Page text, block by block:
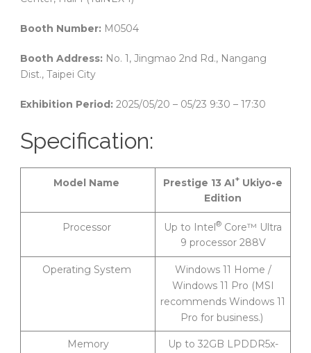
Booth Number: M0504
Booth Address: No. 1, Jingmao 2nd Rd., Nangang
Dist., Taipei City
Exhibition Period: 2025/05/20 – 05/23 9:30 – 17:30
Specification:
Model Name Prestige 13 AI+ Ukiyo-e
Edition
Processor Up to Intel® Core™ Ultra
9 processor 288V
Operating System
Windows 11 Home /
Windows 11 Pro (MSI
recommends Windows 11
Pro for business.)
Memory
Up to 32GB LPDDR5x-